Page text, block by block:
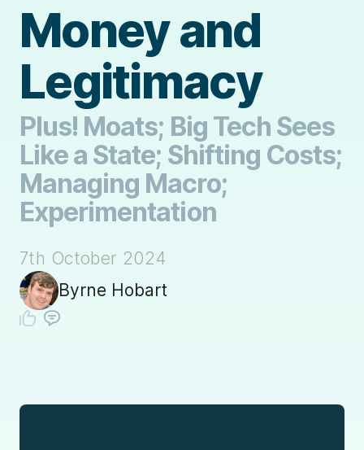
Money and
Legitimacy
Plus! Moats; Big Tech Sees
Like a State; Shifting Costs;
Managing Macro;
Experimentation
7th October 2024
Byrne Hobart